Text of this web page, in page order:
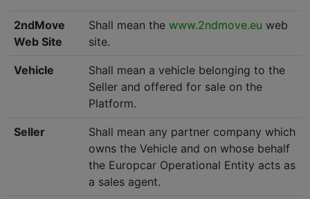
2ndMove
Web Site
Shall mean the www.2ndmove.eu web
site.
Vehicle
Shall mean a vehicle belonging to the
Seller and offered for sale on the
Platform.
Seller
Shall mean any partner company which
owns the Vehicle and on whose behalf
the Europcar Operational Entity acts as
a sales agent.